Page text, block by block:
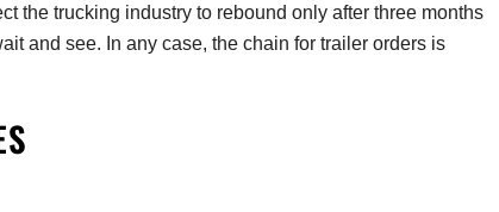
the trucking industry to rebound only after three months
and see. In any case, the chain for trailer orders is